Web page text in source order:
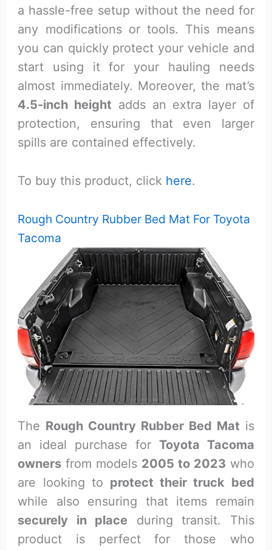
a hassle-free setup without the need for
any modifications or tools. This means
you can quickly protect your vehicle and
start using it for your hauling needs
almost immediately. Moreover, the mat’s
4.5-inch height adds an extra layer of
protection, ensuring that even larger
spills are contained effectively.
To buy this product, click here.
Rough Country Rubber Bed Mat For Toyota
Tacoma
The Rough Country Rubber Bed Mat is
an ideal purchase for Toyota Tacoma
owners from models 2005 to 2023 who
are looking to protect their truck bed
while also ensuring that items remain
securely in place during transit. This
product is perfect for those who